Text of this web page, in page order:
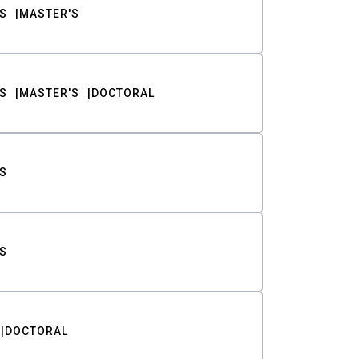
MASTER'S
MASTER'S DOCTORAL
DOCTORAL